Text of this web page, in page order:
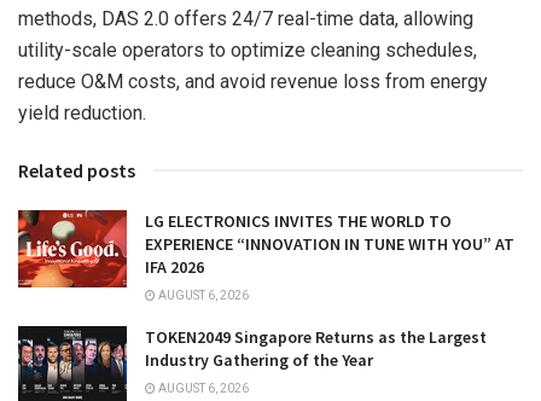
methods, DAS 2.0 offers 24/7 real-time data, allowing
utility-scale operators to optimize cleaning schedules,
reduce O&M costs, and avoid revenue loss from energy
yield reduction.
Related posts
LG ELECTRONICS INVITES THE WORLD TO
EXPERIENCE “INNOVATION IN TUNE WITH YOU” AT
IFA 2026
AUGUST 6, 2026
TOKEN2049 Singapore Returns as the Largest
Industry Gathering of the Year
AUGUST 6, 2026